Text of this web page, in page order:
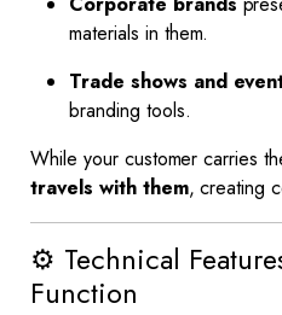
materials in them.
Trade shows and
branding tools.
While your customer carries
travels with them, creating
⚙️ Technical
Function